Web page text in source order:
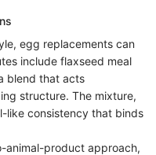
egg replacements can
include flaxseed meal
blend that acts
structure. The mixture,
like consistency that binds
animal-product approach,